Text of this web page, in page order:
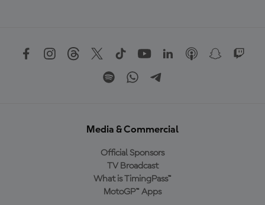
Media & Commercial
Official Sponsors
TV Broadcast
What is TimingPass™
MotoGP™ Apps